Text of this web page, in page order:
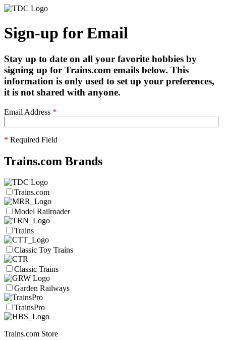
Sign-up for Email
Stay up to date on all your favorite hobbies by
signing up for Trains.com emails below. This
information is only used to set up your preferences,
it is not shared with anyone.
Email Address *
* Required Field
Trains.com Brands
Trains.com
Model Railroader
Trains
Classic Toy Trains
Classic Trains
Garden Railways
TrainsPro
Trains.com Store